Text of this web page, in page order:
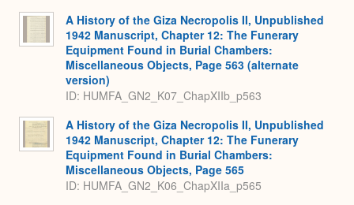
A History of the Giza Necropolis II, Unpublished
1942 Manuscript, Chapter 12: The Funerary
Equipment Found in Burial Chambers:
Miscellaneous Objects, Page 563 (alternate
version)
ID: HUMFA_GN2_K07_ChapXIIb_p563
A History of the Giza Necropolis II, Unpublished
1942 Manuscript, Chapter 12: The Funerary
Equipment Found in Burial Chambers:
Miscellaneous Objects, Page 565
ID: HUMFA_GN2_K06_ChapXIIa_p565